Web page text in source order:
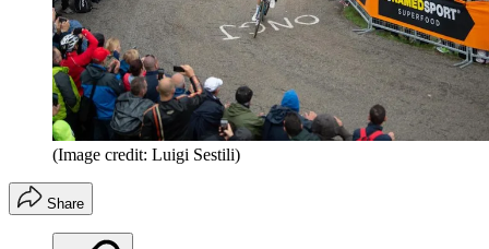
(Image credit: Luigi Sestili)
Share